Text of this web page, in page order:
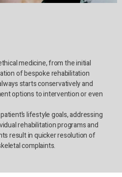
medicine, from the initial
of bespoke rehabilitation
starts conservatively and
options to intervention or even
lifestyle goals, addressing
rehabilitation programs and
result in quicker resolution of
complaints.